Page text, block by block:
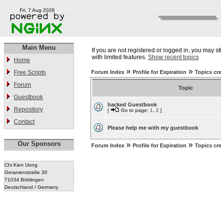
Fri, 7 Aug 2026
Main Menu
Home
Free Scripts
Forum
Guestbook
Repository
Contact
Our Sponsors
Chi Kien Uong
Geranienstraße 30
71034 Böblingen
Deutschland / Germany
If you are not registered or logged in, you may
with limited features. Show recent topics
Forum Index » Profile for Expiration » Topics
Topic
hacked Guestbook
[ Go to page: 1 2 ]
Please help me with my guestbook
Forum Index » Profile for Expiration » Topics